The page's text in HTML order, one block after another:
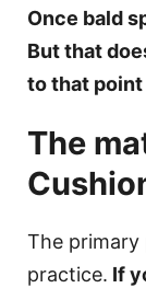
Once bald
But that
to that point
The
The primary
practice. If